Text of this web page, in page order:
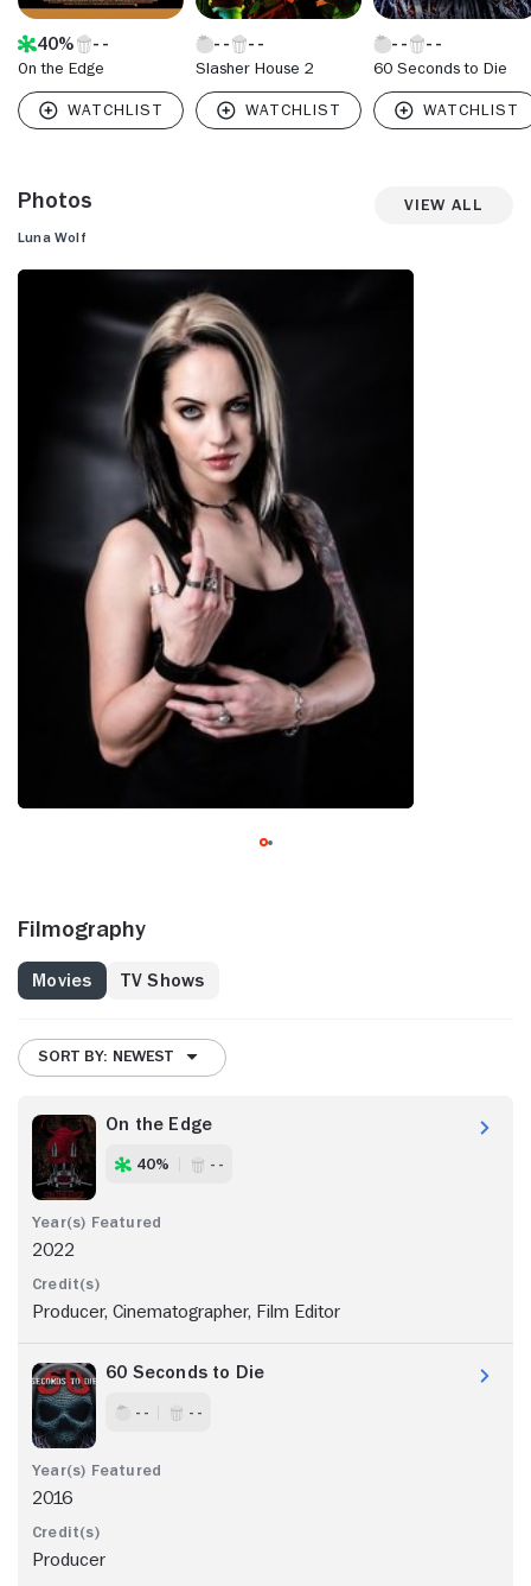
40%
On the Edge Slasher House 2 60 Seconds to Die
Photos View All
Luna Wolf
Filmography
Movies TV Shows
SORT BY: NEWEST
On the Edge
40% - -
2022
Producer, Cinematographer, Film Editor
60 Seconds to Die
- - - -
2016
Producer